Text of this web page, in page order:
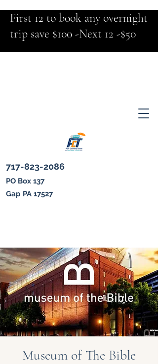
First 12 to book any overnight
trip save $100 -Next 12 -$50
717-823-2086
PO Box 137
Gap PA 17527
Museum of The Bible